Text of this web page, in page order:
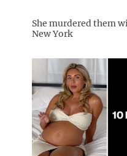
She murdered them
New York